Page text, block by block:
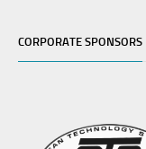
CORPORATE SPONSORS